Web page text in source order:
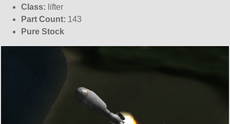
Class: lifter
Part Count: 143
Pure Stock